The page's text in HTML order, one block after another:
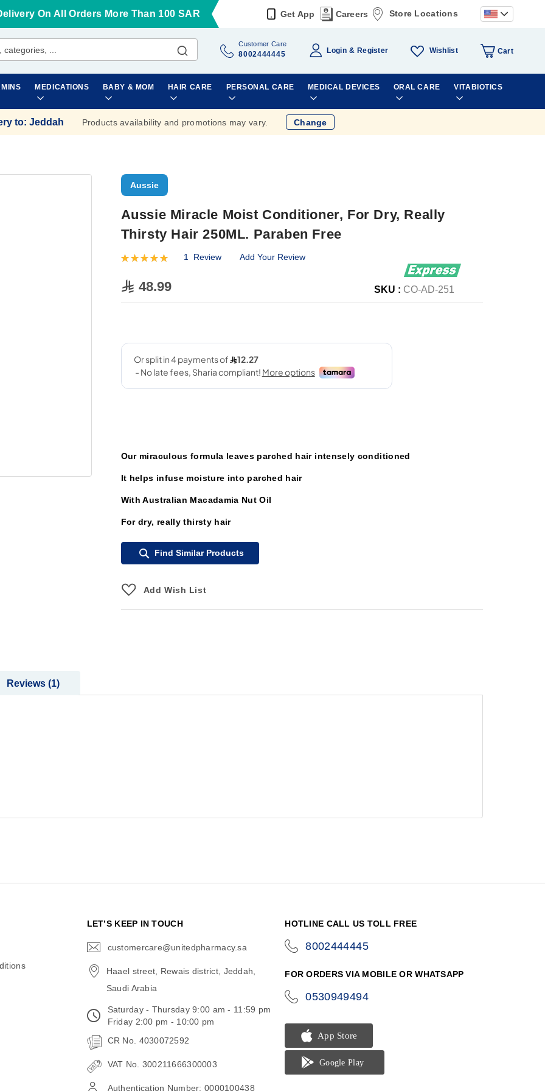
On All Orders More Than 100 SAR Get App Careers Store Locations
Customer Care
8002444445 Login Register Wishlist Cart
MEDICATIONS BABY & MOM HAIR CARE PERSONAL CARE MEDICAL DEVICES ORAL CARE VITABIOTICS
to: Jeddah Products availability and promotions may vary. Change
Aussie
Aussie Miracle Moist Conditioner, For Dry, Really
Thirsty Hair 250ML. Paraben Free
Rating:
1 Review Add Your Review
48.99 SKU : CO-AD-251
Our miraculous formula leaves parched hair intensely conditioned
It helps infuse moisture into parched hair
With Australian Macadamia Nut Oil
For dry, really thirsty hair
Find Similar Products
Add Wish List
Reviews 1
LET’S KEEP IN TOUCH
customercare@unitedpharmacy.sa
Haael street, Rewais district, Jeddah,
Saudi Arabia
Saturday - Thursday 9:00 am - 11:59 pm
Friday 2:00 pm - 10:00 pm
CR No. 4030072592
VAT No. 300211666300003
Authentication Number: 0000100438
HOTLINE CALL US TOLL FREE
8002444445
FOR ORDERS VIA MOBILE OR WHATSAPP
0530949494